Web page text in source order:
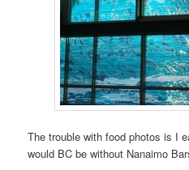
The trouble with food photos is I
would BC be without Nanaimo